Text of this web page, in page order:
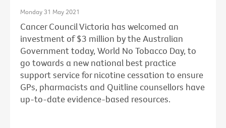
Monday 31 May 2021
Cancer Council Victoria has welcomed an
investment of $3 million by the Australian
Government today, World No Tobacco Day, to
go towards a new national best practice
support service for nicotine cessation to ensure
GPs, pharmacists and Quitline counsellors have
up-to-date evidence-based resources.